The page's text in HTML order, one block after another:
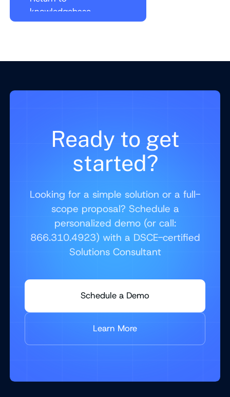
knowledgebase
Ready to get
started?
Looking for a simple solution or a full-
scope proposal? Schedule a
personalized demo (or call:
866.310.4923) with a DSCE-certified
Solutions Consultant
Schedule a Demo
Learn More